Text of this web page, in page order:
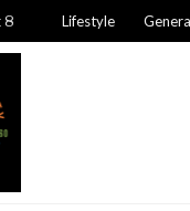
8 Lifestyle